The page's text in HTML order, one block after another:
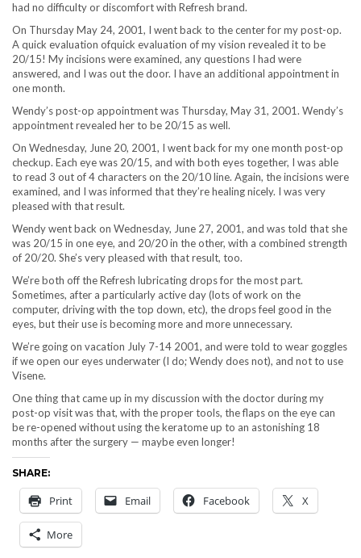
had no difficulty or discomfort with Refresh brand.
On Thursday May 24, 2001, I went back to the center for my post-op.
A quick evaluation ofquick evaluation of my vision revealed it to be
20/15! My incisions were examined, any questions I had were
answered, and I was out the door. I have an additional appointment in
one month.
Wendy’s post-op appointment was Thursday, May 31, 2001. Wendy’s
appointment revealed her to be 20/15 as well.
On Wednesday, June 20, 2001, I went back for my one month post-op
checkup. Each eye was 20/15, and with both eyes together, I was able
to read 3 out of 4 characters on the 20/10 line. Again, the incisions were
examined, and I was informed that they’re healing nicely. I was very
pleased with that result.
Wendy went back on Wednesday, June 27, 2001, and was told that she
was 20/15 in one eye, and 20/20 in the other, with a combined strength
of 20/20. She’s very pleased with that result, too.
We’re both off the Refresh lubricating drops for the most part.
Sometimes, after a particularly active day (lots of work on the
computer, driving with the top down, etc), the drops feel good in the
eyes, but their use is becoming more and more unnecessary.
We’re going on vacation July 7-14 2001, and were told to wear goggles
if we open our eyes underwater (I do; Wendy does not), and not to use
Visene.
One thing that came up in my discussion with the doctor during my
post-op visit was that, with the proper tools, the flaps on the eye can
be re-opened without using the keratome up to an astonishing 18
months after the surgery — maybe even longer!
SHARE:
Print Email Facebook X
More